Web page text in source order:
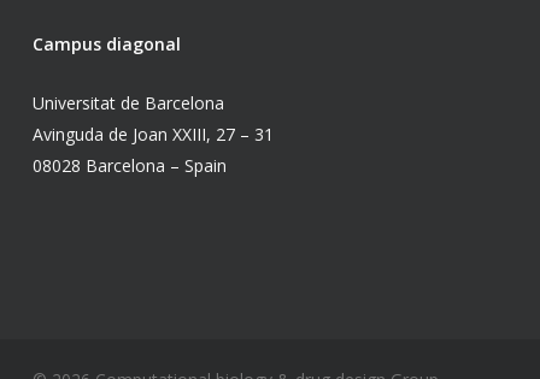
Campus diagonal
Universitat de Barcelona
Avinguda de Joan XXIII, 27 – 31
08028 Barcelona – Spain